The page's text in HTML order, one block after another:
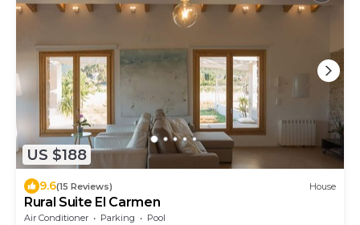
US $188
9.6(15 Reviews) House
Rural Suite El Carmen
Air Conditioner Parking
Pool